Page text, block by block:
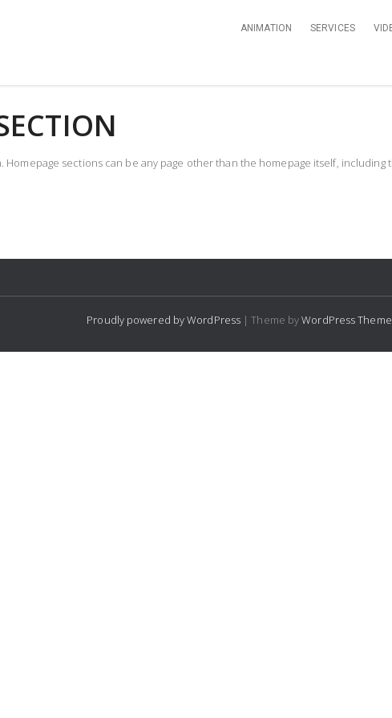
ANIMATION SERVICES
Homepage sections can be any page other than the homepage itself, including
Proudly powered by WordPress | Theme byWordPress